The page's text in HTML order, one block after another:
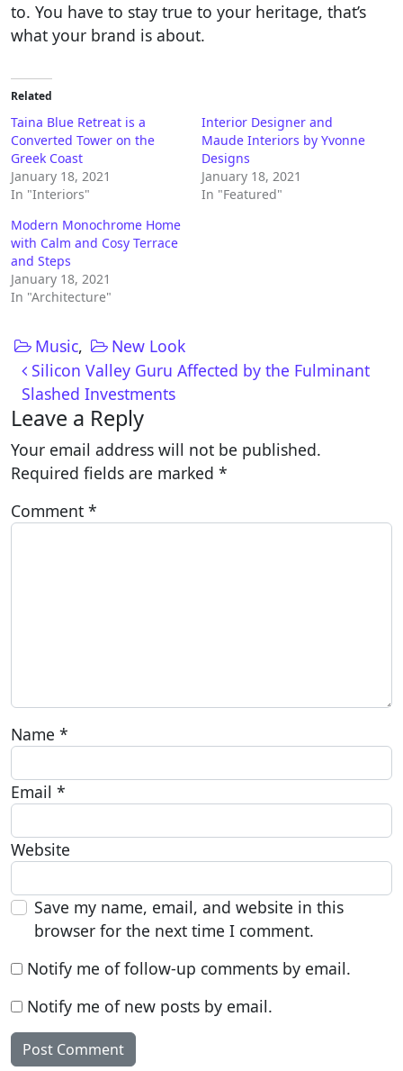
to. You have to stay true to your heritage, that’s
what your brand is about.
Related
Taina Blue Retreat is a
Converted Tower on the
Greek Coast
January 18, 2021
In "Interiors"
Interior Designer and
Maude Interiors by Yvonne
Designs
January 18, 2021
In "Featured"
Modern Monochrome Home
with Calm and Cosy Terrace
and Steps
January 18, 2021
In "Architecture"
Music, New Look
Post navigation
Silicon Valley Guru Affected by the Fulminant
Slashed Investments
Leave a Reply
Your email address will not be published.
Required fields are marked *
Comment *
Name *
Email *
Website
Save my name, email, and website in this
browser for the next time I comment.
Notify me of follow-up comments by email.
Notify me of new posts by email.